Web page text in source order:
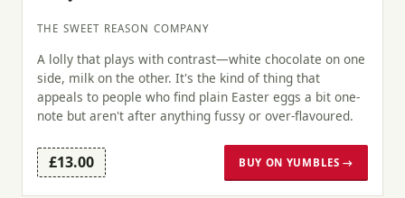
THE SWEET REASON COMPANY
A lolly that plays with contrast—white chocolate on one
side, milk on the other. It's the kind of thing that
appeals to people who find plain Easter eggs a bit one-
note but aren't after anything fussy or over-flavoured.
£13.00 BUY ON YUMBLES →